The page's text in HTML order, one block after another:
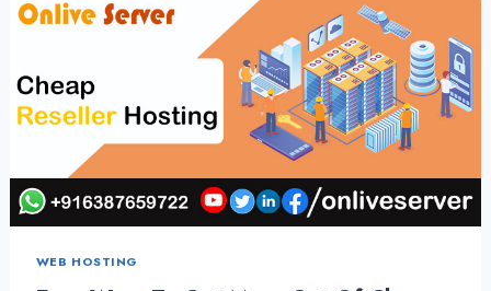
HOSTING
ONLIVESERVER
WEB HOSTING